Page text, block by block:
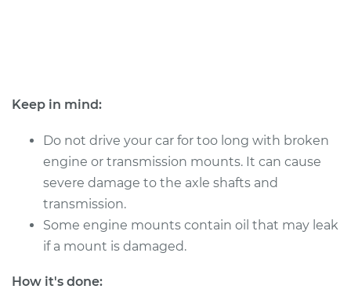
Keep in mind:
Do not drive your car for too long with broken
engine or transmission mounts. It can cause
severe damage to the axle shafts and
transmission.
Some engine mounts contain oil that may leak
if a mount is damaged.
How it's done: